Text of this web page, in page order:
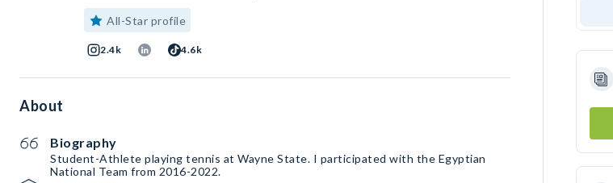
All-Star profile
2.4k 4.6k
About
Biography
Student-Athlete playing tennis at Wayne State. I participated with the Egyptian
National Team from 2016-2022.